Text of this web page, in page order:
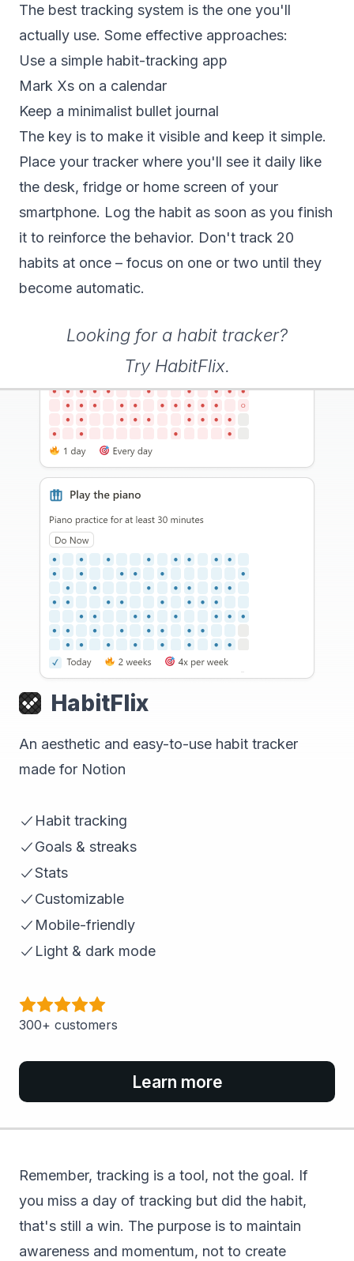
The best tracking system is the one you'll
actually use. Some effective approaches:
Use a simple habit-tracking app
Mark Xs on a calendar
Keep a minimalist bullet journal
The key is to make it visible and keep it simple.
Place your tracker where you'll see it daily like
the desk, fridge or home screen of your
smartphone. Log the habit as soon as you finish
it to reinforce the behavior. Don't track 20
habits at once – focus on one or two until they
become automatic.
Looking for a habit tracker?
Try HabitFlix.
HabitFlix
An aesthetic and easy-to-use habit tracker
made for Notion
Habit tracking
Goals & streaks
Stats
Customizable
Mobile-friendly
Light & dark mode
300+ customers
Learn more
Remember, tracking is a tool, not the goal. If
you miss a day of tracking but did the habit,
that's still a win. The purpose is to maintain
awareness and momentum, not to create